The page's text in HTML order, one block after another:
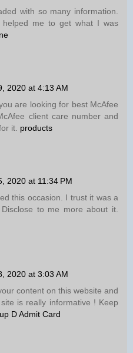
with so many information.
helped me to get what I was
2020 at 4:13 AM
are looking for best McAfee
client care number and
it. products
2020 at 11:34 PM
this occasion. I trust it was a
to me more about it.
2020 at 3:03 AM
content on this website and
is really informative ! Keep
D Admit Card